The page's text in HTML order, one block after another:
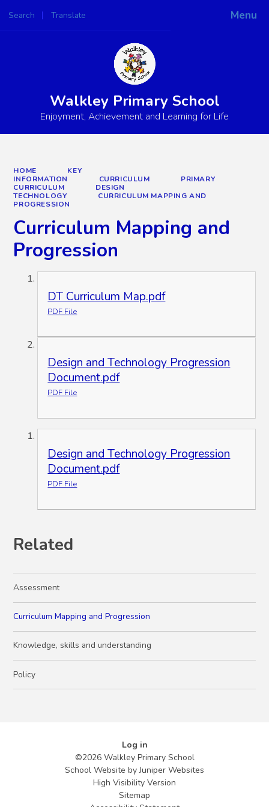
Menu
Search Translate
Powered by
Walkley Primary School
Enjoyment, Achievement and Learning for Life
HOME
KEY
INFORMATION
CURRICULUM
PRIMARY
CURRICULUM
DESIGN
TECHNOLOGY
CURRICULUM MAPPING AND
PROGRESSION
Curriculum Mapping and
Progression
DT Curriculum Map.pdf
PDF File
Design and Technology Progression
Document.pdf
PDF File
Design and Technology Progression
Document.pdf
PDF File
Related
Assessment
Curriculum Mapping and Progression
Knowledge, skills and understanding
Policy
Log in
©2026 Walkley Primary School
School Website byJuniper Websites
High Visibility Version
Sitemap